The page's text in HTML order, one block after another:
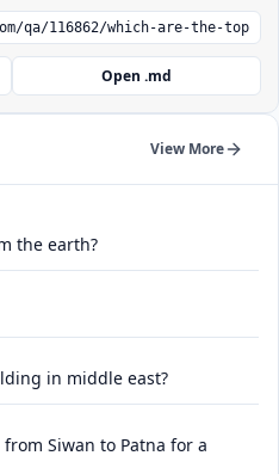
Open .md
View More
the earth?
in middle east?
Siwan to Patna for a